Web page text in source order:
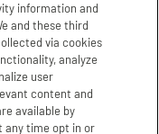
(9am-5pm)
information and
and these third
via cookies
analyze
user
content and
available by
any time opt in or